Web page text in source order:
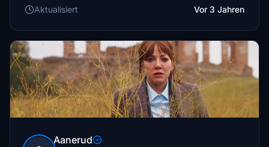
Aktualisiert
Vor 3 Jahren
Aanerud